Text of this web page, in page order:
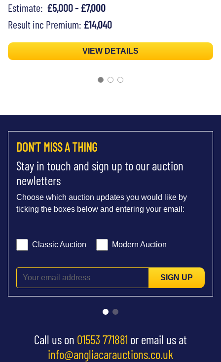
Estimate: £5,000 - £7,000
Result inc Premium: £14,040
VIEW DETAILS
DON'T MISS A THING
Stay in touch and sign up to our auction
newletters
Choose which auction updates you would like by
ticking the boxes below and entering your email:
Classic Auction Modern Auction
SIGN UP
Call us on 01553 771881 or email us at
info@angliacarauctions.co.uk